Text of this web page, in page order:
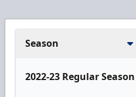
Season
2022-23 Regular Season